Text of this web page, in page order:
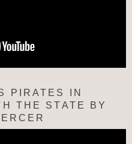
PIRATES IN
THE STATE BY